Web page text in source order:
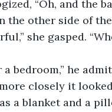
the other side of
a bedroom,” he
a blanket and a